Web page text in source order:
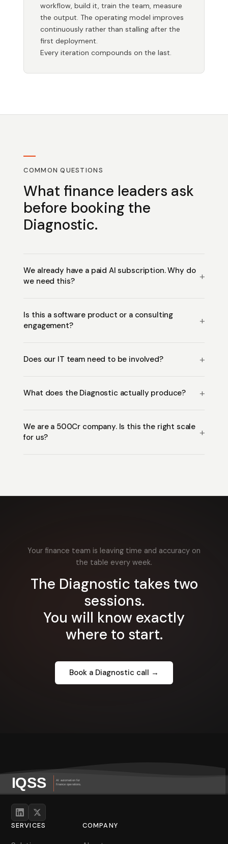
workflow, build it, train the team, measure
the output. The operating model improves
continuously rather than stalling after the
first deployment.
Every iteration compounds on the last.
COMMON QUESTIONS
What finance leaders ask
before booking the
Diagnostic.
We already have a paid AI subscription. Why do
we need this?
Is this a software product or a consulting
engagement?
Does our IT team need to be involved?
What does the Diagnostic actually produce?
We are a ₹500Cr company. Is this the right scale
for us?
Your finance team is leaving time and accuracy on
the table every week.
The Diagnostic takes two
sessions.
You will know exactly
where to start.
Book a Diagnostic call →
SERVICES COMPANY